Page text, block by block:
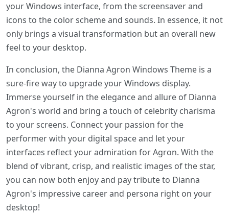
your Windows interface, from the screensaver and
icons to the color scheme and sounds. In essence, it not
only brings a visual transformation but an overall new
feel to your desktop.
In conclusion, the Dianna Agron Windows Theme is a
sure-fire way to upgrade your Windows display.
Immerse yourself in the elegance and allure of Dianna
Agron's world and bring a touch of celebrity charisma
to your screens. Connect your passion for the
performer with your digital space and let your
interfaces reflect your admiration for Agron. With the
blend of vibrant, crisp, and realistic images of the star,
you can now both enjoy and pay tribute to Dianna
Agron's impressive career and persona right on your
desktop!